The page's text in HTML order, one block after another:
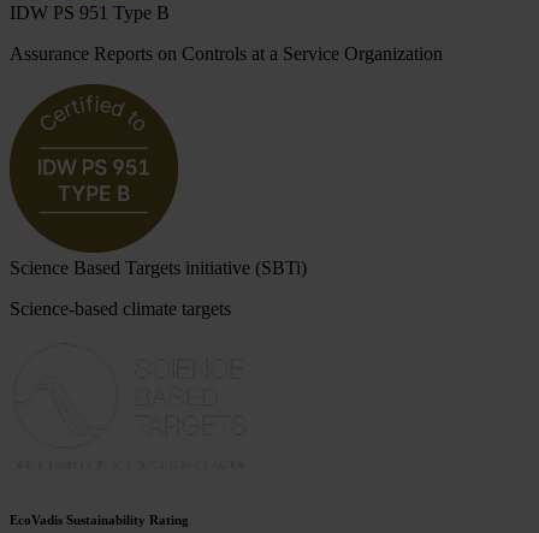
IDW PS 951 Type B
Assurance Reports on Controls at a Service Organization
Science Based Targets initiative (SBTi)
Science-based climate targets
EcoVadis Sustainability Rating